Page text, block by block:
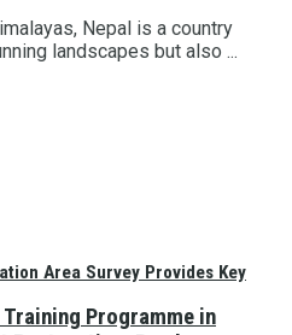
Area Survey Provides Key
Nepal is a country
landscapes but also ...
Programme in